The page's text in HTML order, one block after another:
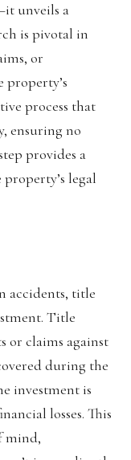
unveils a
is pivotal in
or
process that
ensuring no
provides a
legal
accidents, title
Title
or claims against
during the
investment is
losses. This
mind,